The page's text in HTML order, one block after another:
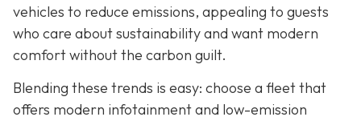
vehicles to reduce emissions, appealing to guests
who care about sustainability and want modern
comfort without the carbon guilt.
Blending these trends is easy: choose a fleet that
offers modern infotainment and low-emission